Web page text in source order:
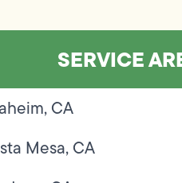
SERVICE
CA
Mesa, CA